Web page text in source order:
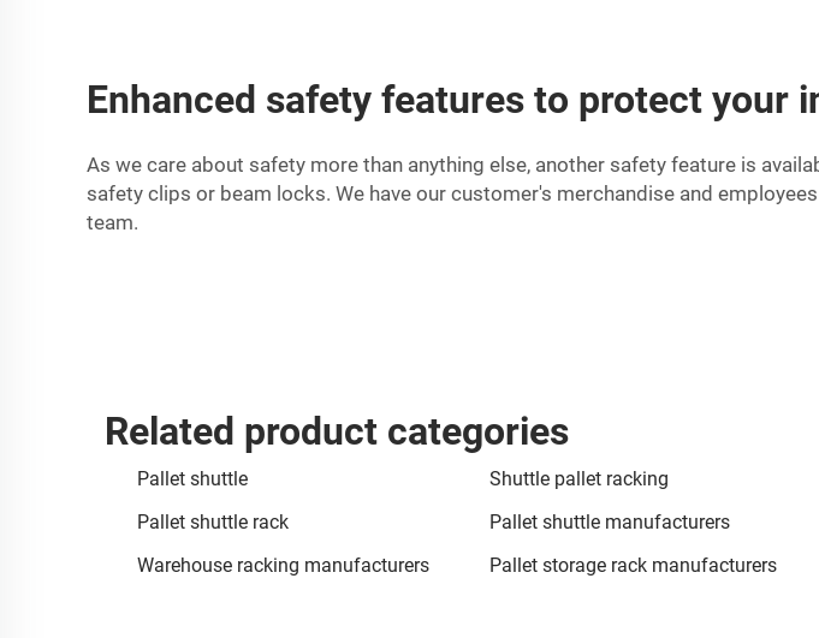
Enhanced safety features to protect your
As we care about safety more than anything else, another safety feature is
safety clips or beam locks. We have our customer's merchandise and
team.
Related product categories
Pallet shuttle Shuttle pallet racking
Pallet shuttle rack
Pallet shuttle manufacturers
Warehouse racking manufacturers
Pallet storage rack manufacturers